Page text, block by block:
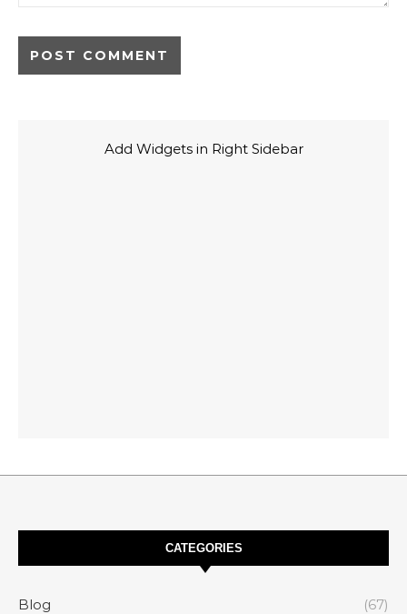
Add Widgets in Right Sidebar
CATEGORIES
Blog (67)